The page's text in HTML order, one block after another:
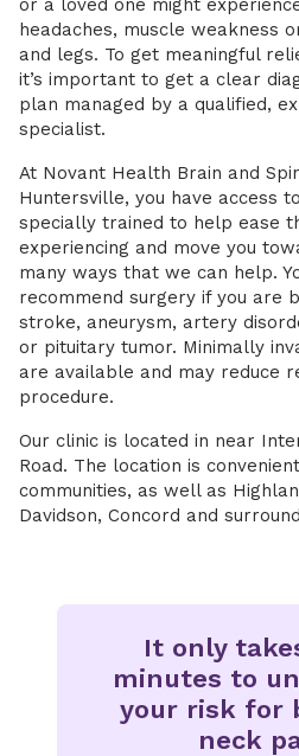
or a loved one might
headaches, muscle weakness
and legs. To get meaningful
it’s important to get a clear
plan managed by a qualified,
specialist.
At Novant Health Brain and
Huntersville, you have access
specially trained to help ease
experiencing and move you
many ways that we can help.
recommend surgery if you are
stroke, aneurysm, artery
or pituitary tumor. Minimally
are available and may reduce
procedure.
Our clinic is located in near
Road. The location is
communities, as well as
Davidson, Concord and
It only
minutes to
your risk for
neck